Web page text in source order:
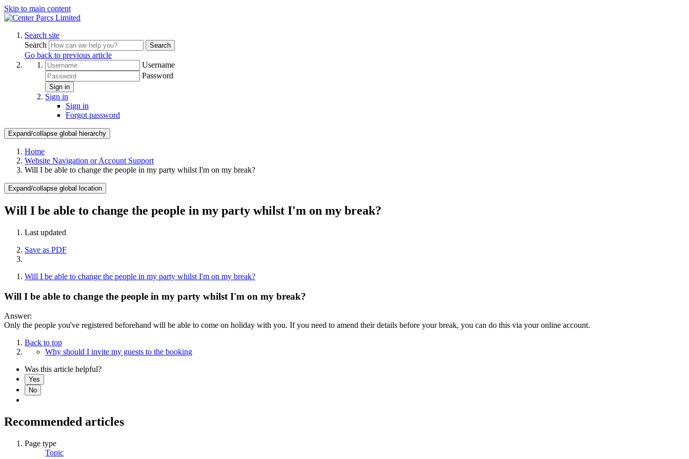
Skip to main content
Search site
Search
Search
Go back to previous article
Username
Password
Sign in
Sign in
Sign in
Forgot password
Expand/collapse global hierarchy
Home
Website Navigation or Account Support
Will I be able to change the people in my party whilst I'm on my break?
Expand/collapse global location
Will I be able to change the people in my party whilst I'm on my break?
Last updated
Save as PDF
Will I be able to change the people in my party whilst I'm on my break?
Will I be able to change the people in my party whilst I'm on my break?
Answer:
Only the people you've registered beforehand will be able to come on holiday with you. If you need to amend their details before your break, you can do this via your online account.
Back to top
Why should I invite my guests to the booking
Was this article helpful?
Yes
No
Recommended articles
Page type
Topic